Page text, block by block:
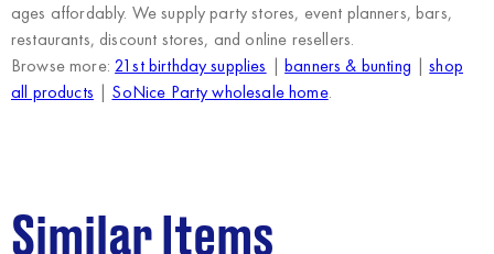
ages affordably. We supplyparty stores, event planners, bars,
restaurants, discount stores, and online resellers.
Browse more:21st birthday supplies |banners & bunting |shop
all products | SoNice Party wholesale home.
Similar Items